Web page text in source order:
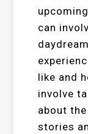
can
like and
involve
about
stories